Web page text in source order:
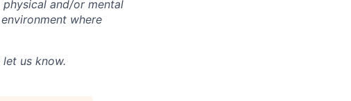
and/or mental
where
us know.